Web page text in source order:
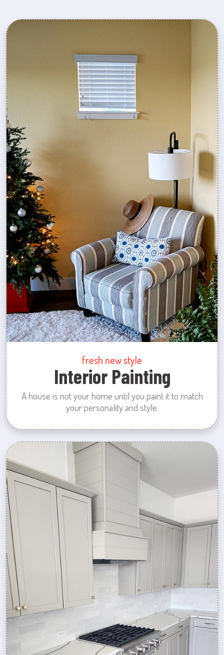
fresh new style
Interior Painting
A house is not your home until you paint it to match
your personality and style.